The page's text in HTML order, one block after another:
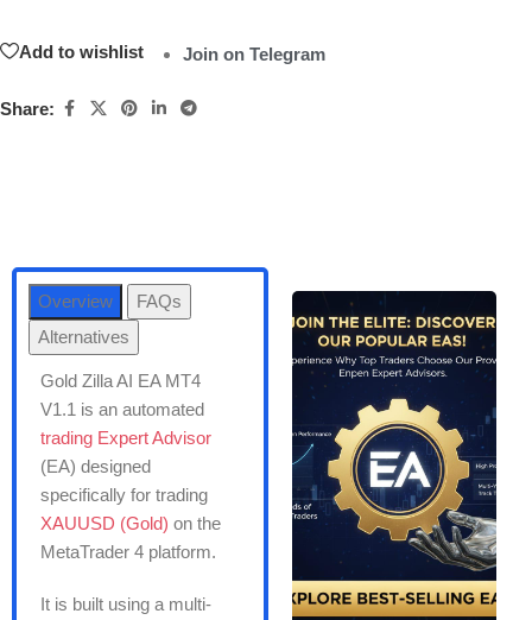
Add to wishlist Join on Telegram
Share:
Overview
FAQs
Alternatives
Gold Zilla AI EA MT4
V1.1 is an automated
trading Expert Advisor
(EA) designed
specifically for trading
XAUUSD (Gold) on the
MetaTrader 4 platform.
It is built using a multi-